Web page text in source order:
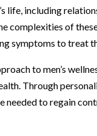
life, including
complexities of
symptoms to treat
to men’s
Through
to regain